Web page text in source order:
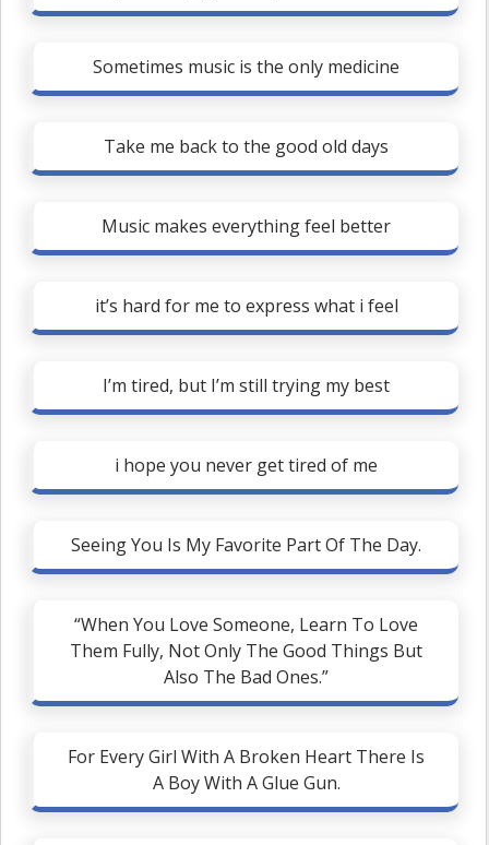
Sometimes music is the only medicine
Take me back to the good old days
Music makes everything feel better
it’s hard for me to express what i feel
I’m tired, but I’m still trying my best
i hope you never get tired of me
Seeing You Is My Favorite Part Of The Day.
“When You Love Someone, Learn To Love
Them Fully, Not Only The Good Things But
Also The Bad Ones.”
For Every Girl With A Broken Heart There Is
A Boy With A Glue Gun.